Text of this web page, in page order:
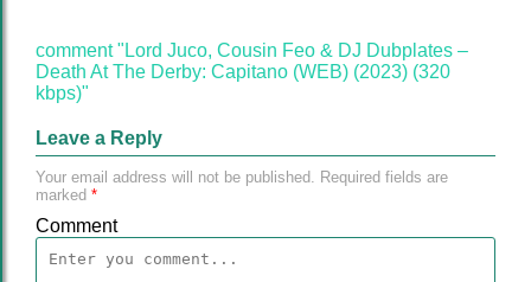
comment "Lord Juco, Cousin Feo & DJ Dubplates –
Death At The Derby: Capitano (WEB) (2023) (320
kbps)"
Leave a Reply
Your email address will not be published. Required fields are
marked *
Comment